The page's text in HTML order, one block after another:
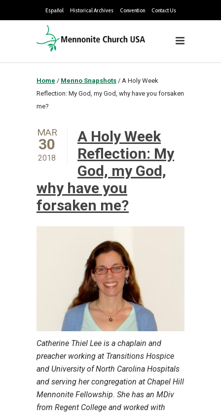
Español Historical Archives Convention Contact Us
Home / Menno Snapshots / A Holy Week
Reflection: My God, my God, why have you forsaken
me?
MAR
30
2018
A Holy Week
Reflection: My
God, my God,
why have you
forsaken me?
Catherine Thiel Lee is a chaplain and
preacher working at Transitions Hospice
and University of North Carolina Hospitals
and serving her congregation at Chapel Hill
Mennonite Fellowship. She has an MDiv
from Regent College and worked with